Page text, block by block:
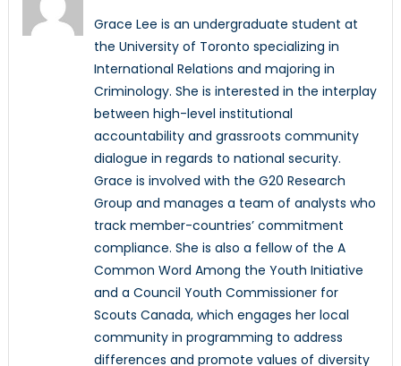
Grace Lee is an undergraduate student at
the University of Toronto specializing in
International Relations and majoring in
Criminology. She is interested in the interplay
between high-level institutional
accountability and grassroots community
dialogue in regards to national security.
Grace is involved with the G20 Research
Group and manages a team of analysts who
track member-countries’ commitment
compliance. She is also a fellow of the A
Common Word Among the Youth Initiative
and a Council Youth Commissioner for
Scouts Canada, which engages her local
community in programming to address
differences and promote values of diversity